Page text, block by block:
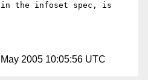
the infoset spec, is
2005 10:05:56 UTC